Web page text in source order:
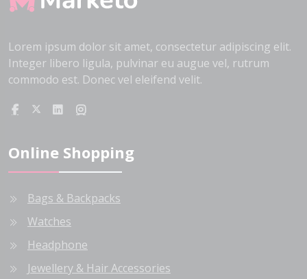
Lorem ipsum dolor sit amet, consectetur adipiscing elit.
Integer libero ligula, pulvinar eu augue vel, rutrum
commodo est. Donec vel eleifend velit.
Online Shopping
Bags & Backpacks
Watches
Headphone
Jewellery & Hair Accessories